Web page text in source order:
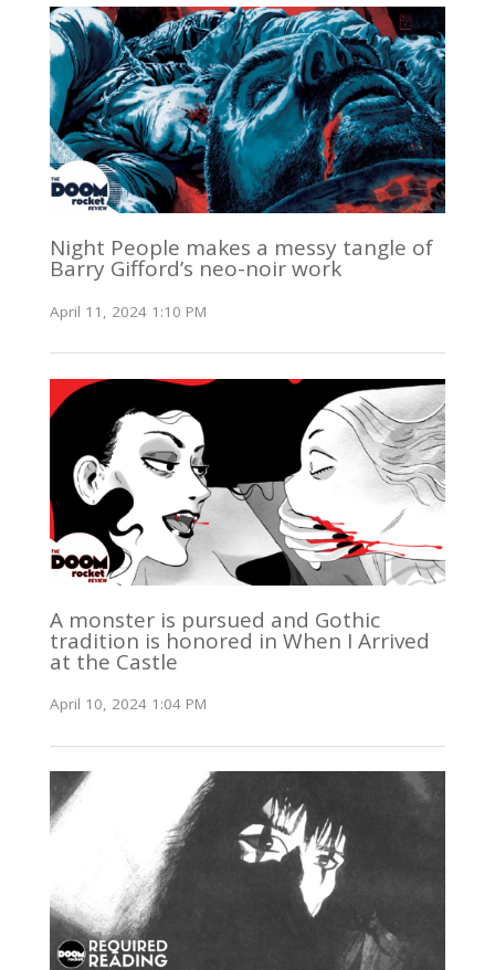
Night People makes a messy tangle of
Barry Gifford’s neo-noir work
April 11, 2024 1:10 PM
A monster is pursued and Gothic
tradition is honored in When I Arrived
at the Castle
April 10, 2024 1:04 PM